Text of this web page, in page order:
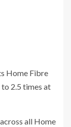
Home Fibre
2.5 times at
all Home